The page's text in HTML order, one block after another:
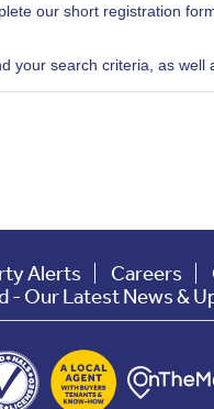
our short registration
your search criteria, as well
Alerts Careers
- Our Latest News &